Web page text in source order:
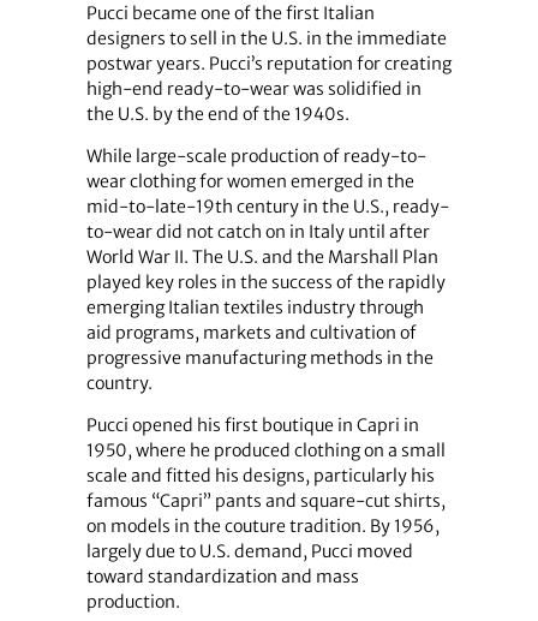
Pucci became one of the first Italian
designers to sell in the U.S. in the immediate
postwar years. Pucci’s reputation for creating
high-end ready-to-wear was solidified in
the U.S. by the end of the 1940s.
While large-scale production of ready-to-
wear clothing for women emerged in the
mid-to-late-19th century in the U.S., ready-
to-wear did not catch on in Italy until after
World War II. The U.S. and the Marshall Plan
played key roles in the success of the rapidly
emerging Italian textiles industry through
aid programs, markets and cultivation of
progressive manufacturing methods in the
country.
Pucci opened his first boutique in Capri in
1950, where he produced clothing on a small
scale and fitted his designs, particularly his
famous “Capri” pants and square-cut shirts,
on models in the couture tradition. By 1956,
largely due to U.S. demand, Pucci moved
toward standardization and mass
production.